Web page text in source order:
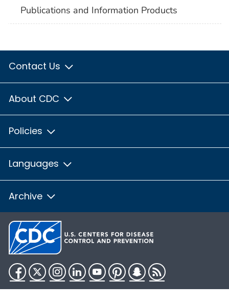
Publications and Information Products
Contact Us
About CDC
Policies
Languages
Archive